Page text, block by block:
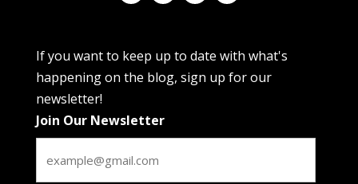
If you want to keep up to date with what's
happening on the blog, sign up for our
newsletter!
Join Our Newsletter